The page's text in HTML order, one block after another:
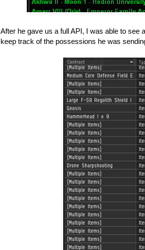
After he gave us a full API, I was able to see
keep track of the possessions he was